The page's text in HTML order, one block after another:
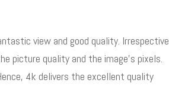
view and good quality. Irrespective
picture quality and the image’s pixels.
4k delivers the excellent quality